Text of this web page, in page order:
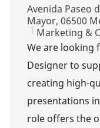
Location
Avenida Paseo
Mayor, 06500
Category
Marketing &
We are looking
Designer to
creating high-
presentations
role offers the